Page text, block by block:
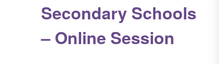
Secondary Schools
– Online Session